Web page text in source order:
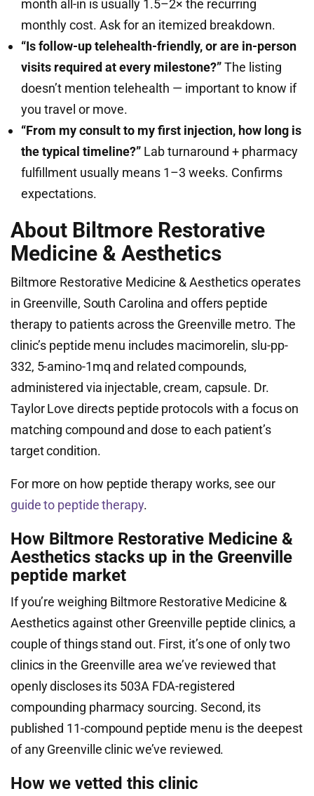
month all-in is usually 1.5–2× the recurring
monthly cost. Ask for an itemized breakdown.
“Is follow-up telehealth-friendly, or are in-person
visits required at every milestone?”The listing
doesn’t mention telehealth — important to know if
you travel or move.
“From my consult to my first injection, how long is
the typical timeline?” Lab turnaround + pharmacy
fulfillment usually means 1–3 weeks. Confirms
expectations.
About Biltmore Restorative
Medicine & Aesthetics
Biltmore Restorative Medicine & Aesthetics operates
in Greenville, South Carolina and offers peptide
therapy to patients across the Greenville metro. The
clinic’s peptide menu includes macimorelin, slu-pp-
332, 5-amino-1mq and related compounds,
administered via injectable, cream, capsule. Dr.
Taylor Love directs peptide protocols with a focus on
matching compound and dose to each patient’s
target condition.
For more on how peptide therapy works, see our
guide to peptide therapy.
How Biltmore Restorative Medicine &
Aesthetics stacks up in the Greenville
peptide market
If you’re weighing Biltmore Restorative Medicine &
Aesthetics against other Greenville peptide clinics, a
couple of things stand out. First, it’s one of only two
clinics in the Greenville area we’ve reviewed that
openly discloses its 503A FDA-registered
compounding pharmacy sourcing. Second, its
published 11-compound peptide menu is the deepest
of any Greenville clinic we’ve reviewed.
How we vetted this clinic